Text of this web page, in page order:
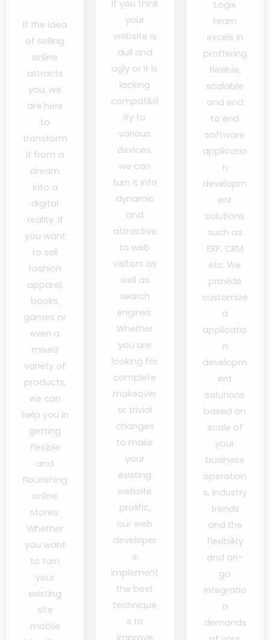
If the idea
of selling
online
attracts
you, we
are here
to
transform
it from a
dream
into a
digital
reality. If
you want
to sell
fashion
apparel,
books,
games or
even a
mixed
variety of
products,
we can
help you in
getting
flexible
and
flourishing
online
stores.
Whether
you want
to turn
your
existing
site
mobile
If you think
your
website is
dull and
ugly or it is
lacking
compatibil
ity to
various
devices,
we can
turn it into
dynamic
and
attractive
to web
visitors as
well as
search
engines.
Whether
you are
looking for
complete
makeover
or trivial
changes
to make
your
existing
website
prolific,
our web
developer
s
implement
the best
technique
s to
Logix
team
excels in
proffering
flexible,
scalable
and end
to end
software
applicatio
n
developm
ent
solutions
such as
ERP, CRM
etc. We
provide
customize
d
applicatio
n
developm
ent
solutions
based on
scale of
your
business
operation
s, industry
trends
and the
flexibility
and on-
go
integratio
n
demands